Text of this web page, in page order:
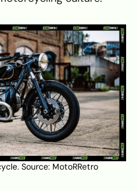
Source: MotoRRetro